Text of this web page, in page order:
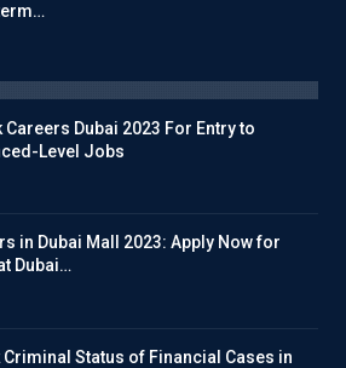
Careers Dubai 2023 For Entry to
Level Jobs
in Dubai Mall 2023: Apply Now for
Dubai…
Criminal Status of Financial Cases in